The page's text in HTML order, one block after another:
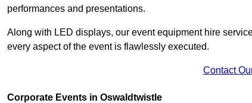
performances and presentations.
Along with LED displays, our event equipment hire
every aspect of the event is flawlessly executed.
Contact
Corporate Events in Oswaldtwistle